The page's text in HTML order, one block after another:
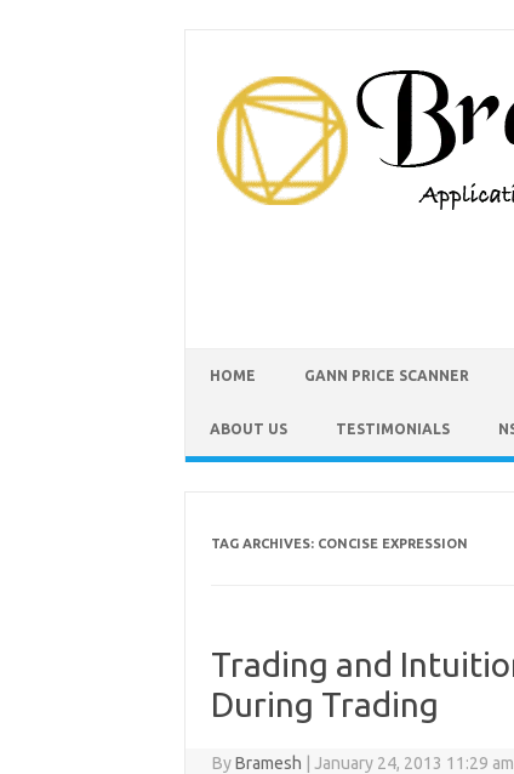
HOME GANN PRICE SCANNER
ABOUT US TESTIMONIALS
TAG ARCHIVES: CONCISE EXPRESSION
Trading and
During Trading
ByBramesh January 24, 2013 11:29 am